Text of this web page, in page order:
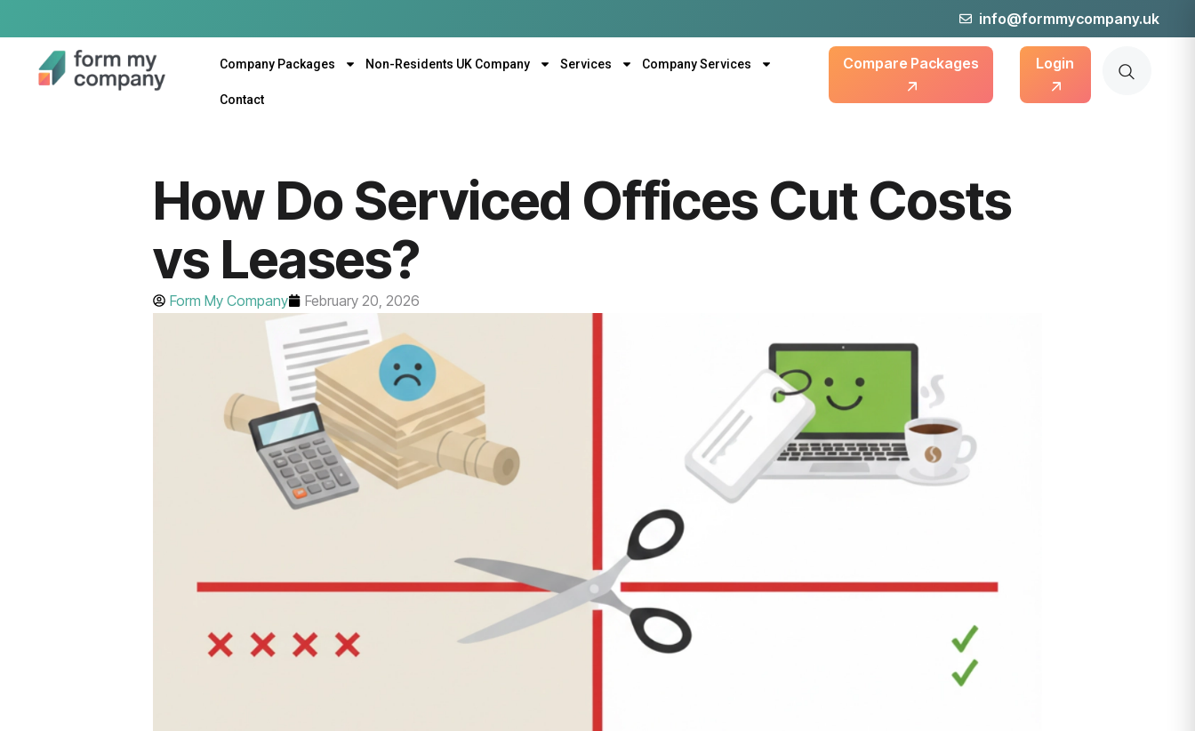
info@formmycompany.uk
Company Packages Non-Residents UK Company Services Company Services
Contact
Compare Packages Login
How Do Serviced Offices Cut Costs
vs Leases?
Form My Company February 20, 2026